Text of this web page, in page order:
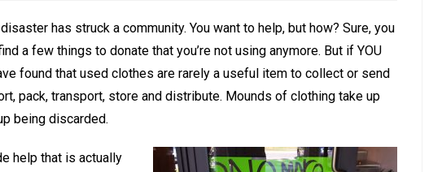
has struck a community. You want to help, but how? Sure, you
a few things to donate that you’re not using anymore. But if YOU
found that used clothes are rarely a useful item to collect or send
pack, transport, store and distribute. Mounds of clothing take up
being discarded.
help that is actually